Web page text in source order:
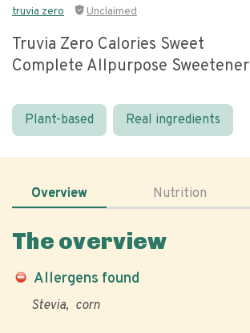
truvia zero Unclaimed
Truvia Zero Calories Sweet
Complete Allpurpose Sweetener
Plant-based Real ingredients
Overview Nutrition
The overview
Allergens found
Stevia corn